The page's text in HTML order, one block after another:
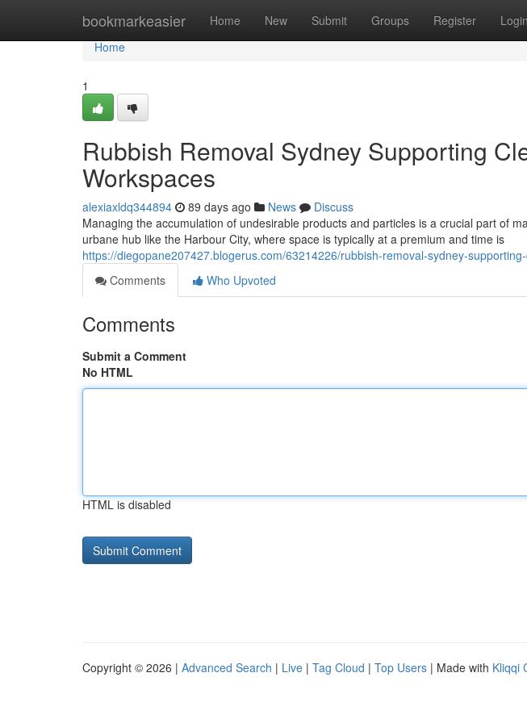
bookmarkeasier Home New Submit Groups Register Login
Home
Home
1
Rubbish Removal Sydney Supporting
Workspaces
alexiaxldq344894 89 days ago News
Discuss
Managing the accumulation of undesirable products and particles is a crucial part of
urbane hub like the Harbour City, where space is typically at a premium and time is
https://diegopane207427.blogerus.com/63214226/rubbish-removal-sydney-
Comments
Who Upvoted
Comments
Submit a Comment
No HTML
HTML is disabled
Copyright © 2026 | Advanced Search | Live | Tag Cloud | Top Users | Made with Kliqqi